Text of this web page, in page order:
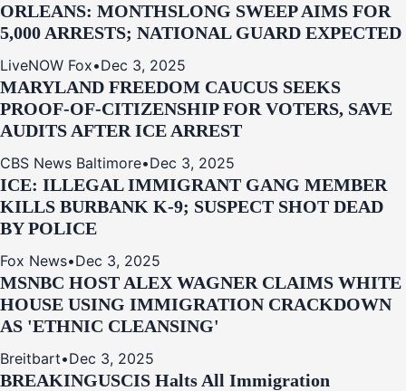
ORLEANS: MONTHSLONG SWEEP AIMS FOR
5,000 ARRESTS; NATIONAL GUARD EXPECTED
LiveNOW Fox•Dec 3, 2025
MARYLAND FREEDOM CAUCUS SEEKS
PROOF-OF-CITIZENSHIP FOR VOTERS, SAVE
AUDITS AFTER ICE ARREST
CBS News Baltimore•Dec 3, 2025
ICE: ILLEGAL IMMIGRANT GANG MEMBER
KILLS BURBANK K-9; SUSPECT SHOT DEAD
BY POLICE
Fox News•Dec 3, 2025
MSNBC HOST ALEX WAGNER CLAIMS WHITE
HOUSE USING IMMIGRATION CRACKDOWN
AS 'ETHNIC CLEANSING'
Breitbart•Dec 3, 2025
BREAKINGUSCIS Halts All Immigration